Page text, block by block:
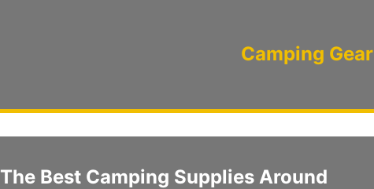
Camping Gear
The Best Camping Supplies Around